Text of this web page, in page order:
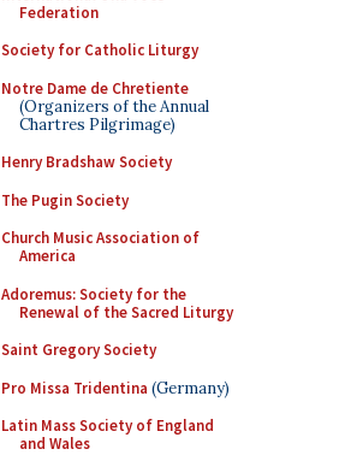
Federation
Society for Catholic Liturgy
Notre Dame de Chretiente
(Organizers of the Annual
Chartres Pilgrimage)
Henry Bradshaw Society
The Pugin Society
Church Music Association of
America
Adoremus: Society for the
Renewal of the Sacred Liturgy
Saint Gregory Society
Pro Missa Tridentina (Germany)
Latin Mass Society of England
and Wales